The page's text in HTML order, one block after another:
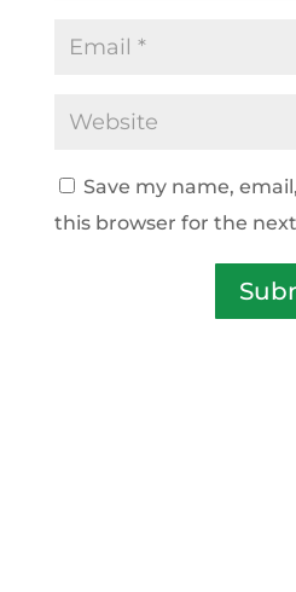
Save my name,
this browser for the